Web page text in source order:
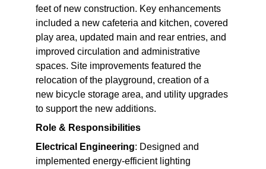
feet of new construction. Key enhancements
included a new cafeteria and kitchen, covered
play area, updated main and rear entries, and
improved circulation and administrative
spaces. Site improvements featured the
relocation of the playground, creation of a
new bicycle storage area, and utility upgrades
to support the new additions.
Role & Responsibilities
Electrical Engineering: Designed and
implemented energy-efficient lighting